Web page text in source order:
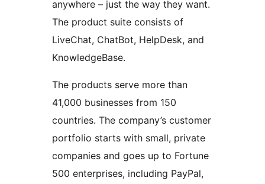
anywhere – just the way they want.
The product suite consists of
LiveChat, ChatBot, HelpDesk, and
KnowledgeBase.
The products serve more than
41,000 businesses from 150
countries. The company’s customer
portfolio starts with small, private
companies and goes up to Fortune
500 enterprises, including PayPal,